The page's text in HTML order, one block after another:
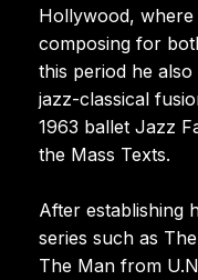
Hollywood,
composing for
this period he
jazz-classical
1963 ballet Jazz
the Mass Texts.
After establishing
series such as
The Man from